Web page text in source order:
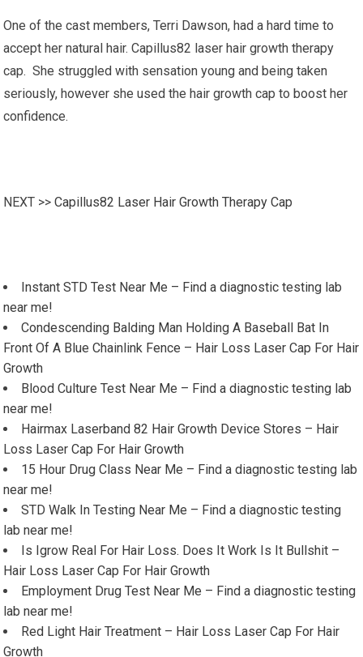
One of the cast members, Terri Dawson, had a hard time to
accept her natural hair. Capillus82 laser hair growth therapy
cap. She struggled with sensation young and being taken
seriously, however she used the hair growth cap to boost her
confidence.
NEXT >>Capillus82 Laser Hair Growth Therapy Cap
Instant STD Test Near Me – Find a diagnostic testing lab
near me!
Condescending Balding Man Holding A Baseball Bat In
Front Of A Blue Chainlink Fence – Hair Loss Laser Cap For Hair
Growth
Blood Culture Test Near Me – Find a diagnostic testing lab
near me!
Hairmax Laserband 82 Hair Growth Device Stores – Hair
Loss Laser Cap For Hair Growth
15 Hour Drug Class Near Me – Find a diagnostic testing lab
near me!
STD Walk In Testing Near Me – Find a diagnostic testing
lab near me!
Is Igrow Real For Hair Loss. Does It Work Is It Bullshit –
Hair Loss Laser Cap For Hair Growth
Employment Drug Test Near Me – Find a diagnostic testing
lab near me!
Red Light Hair Treatment – Hair Loss Laser Cap For Hair
Growth